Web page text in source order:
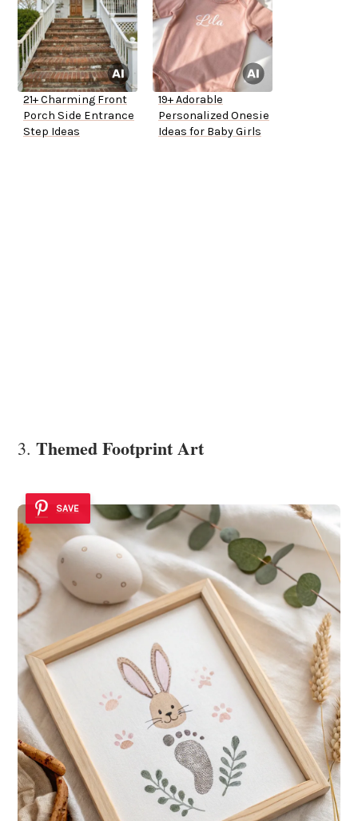
21+ Charming Front
Porch Side Entrance
Step Ideas
19+ Adorable
Personalized Onesie
Ideas for Baby Girls
3. Themed Footprint Art
SAVE